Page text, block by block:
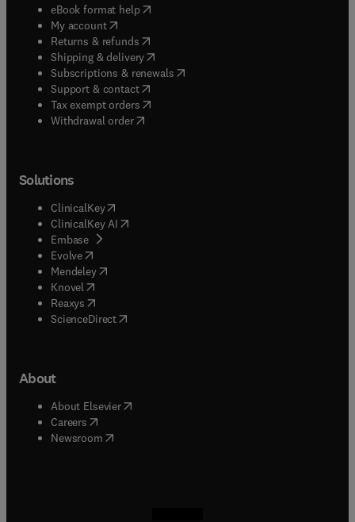
eBook format help( opens in new tab/window
My account( opens in new tab/window
Returns & refunds( opens in new tab/window
Shipping & delivery(opens in new tab/window
Subscriptions & renewals( opens in new tab/window
Support & contact( opens in new tab/window
Tax exempt orders( opens in new tab/window
Withdrawal order
Solutions
ClinicalKey(opens in new tab/window
ClinicalKey AI opens in new tab/window
Embase( opens in new tab/window
Evolve(opens in new tab/window
Mendeley( opens in new tab/window
Knovel (opens in new tab/window
Reaxys (opens in new tab/window
ScienceDirect(opens in new tab/window
About
About Elsevier( opens in new tab/window
Careers opens in new tab/window
Newsroom( opens in new tab/window